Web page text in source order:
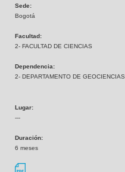
Sede:
Bogotá
Facultad:
2- FACULTAD DE CIENCIAS
Dependencia:
2- DEPARTAMENTO DE GEOCIENCIAS
Lugar:
---
Duración:
6 meses